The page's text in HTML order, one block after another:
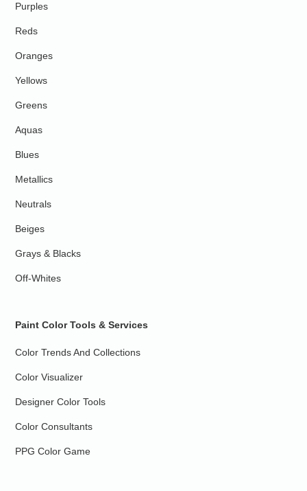
Purples
Reds
Oranges
Yellows
Greens
Aquas
Blues
Metallics
Neutrals
Beiges
Grays & Blacks
Off-Whites
Paint Color Tools & Services
Color Trends And Collections
Color Visualizer
Designer Color Tools
Color Consultants
PPG Color Game